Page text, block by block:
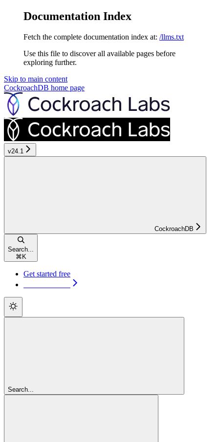
Documentation Index
Fetch the complete documentation index at: /llms.txt
Use this file to discover all available pages before
exploring further.
Skip to main content
CockroachDB home page
v24.1
CockroachDB
Search...
⌘ K
Get started free
Search...